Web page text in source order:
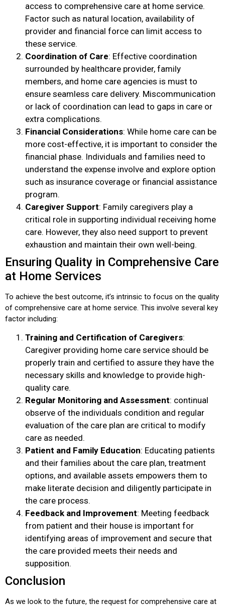
access to comprehensive care at home service.
Factor such as natural location, availability of
provider and financial force can limit access to
these service.
Coordination of Care: Effective coordination
surrounded by healthcare provider, family
members, and home care agencies is must to
ensure seamless care delivery. Miscommunication
or lack of coordination can lead to gaps in care or
extra complications.
Financial Considerations: While home care can be
more cost-effective, it is important to consider the
financial phase. Individuals and families need to
understand the expense involve and explore option
such as insurance coverage or financial assistance
program.
Caregiver Support: Family caregivers play a
critical role in supporting individual receiving home
care. However, they also need support to prevent
exhaustion and maintain their own well-being.
Ensuring Quality in Comprehensive Care
at Home Services
To achieve the best outcome, it’s intrinsic to focus on the quality
of comprehensive care at home service. This involve several key
factor including:
Training and Certification of Caregivers:
Caregiver providing home care service should be
properly train and certified to assure they have the
necessary skills and knowledge to provide high-
quality care.
Regular Monitoring and Assessment: continual
observe of the individuals condition and regular
evaluation of the care plan are critical to modify
care as needed.
Patient and Family Education: Educating patients
and their families about the care plan, treatment
options, and available assets empowers them to
make literate decision and diligently participate in
the care process.
Feedback and Improvement: Meeting feedback
from patient and their house is important for
identifying areas of improvement and secure that
the care provided meets their needs and
supposition.
Conclusion
As we look to the future, the request for comprehensive care at